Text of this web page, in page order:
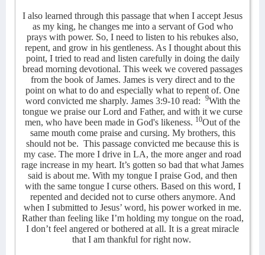
I also learned through this passage that when I accept Jesus
as my king, he changes me into a servant of God who
prays with power. So, I need to listen to his rebukes also,
repent, and grow in his gentleness. As I thought about this
point, I tried to read and listen carefully in doing the daily
bread morning devotional. This week we covered passages
from the book of James. James is very direct and to the
point on what to do and especially what to repent of. One
word convicted me sharply. James 3:9-10 read:
9With the
tongue we praise our Lord and Father, and with it we curse
men, who have been made in God's likeness. 10Out of the
same mouth come praise and cursing. My brothers, this
should not be. This passage convicted me because this is
my case. The more I drive in LA, the more anger and road
rage increase in my heart. It’s gotten so bad that what James
said is about me. With my tongue I praise God, and then
with the same tongue I curse others. Based on this word, I
repented and decided not to curse others anymore. And
when I submitted to Jesus’ word, his power worked in me.
Rather than feeling like I’m holding my tongue on the road,
I don’t feel angered or bothered at all. It is a great miracle
that I am thankful for right now.